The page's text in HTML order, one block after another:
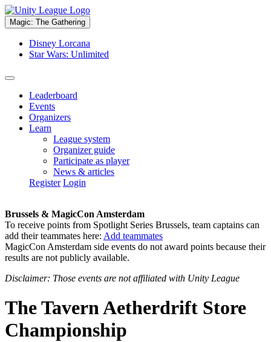
Magic: The Gathering
Disney Lorcana
Star Wars: Unlimited
Leaderboard
Events
Organizers
Learn
League system
Organizer guide
Participate as player
News & articles
Register Login
Brussels & MagicCon Amsterdam
To receive points from Spotlight Series Brussels, team captains can
add their teammates here: Add teammates
MagicCon Amsterdam side events do not award points because their
results are not publicly available.
Disclaimer: Those events are not affiliated with Unity League
The Tavern Aetherdrift Store
Championship